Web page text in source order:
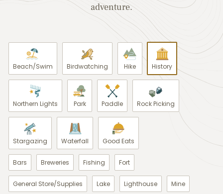
adventure.
Beach/Swim Birdwatching Hike History
Northern Lights Park Paddle Rock Picking
Stargazing Waterfall Good Eats
Bars Breweries Fishing Fort
General Store/Supplies Lake Lighthouse Mine